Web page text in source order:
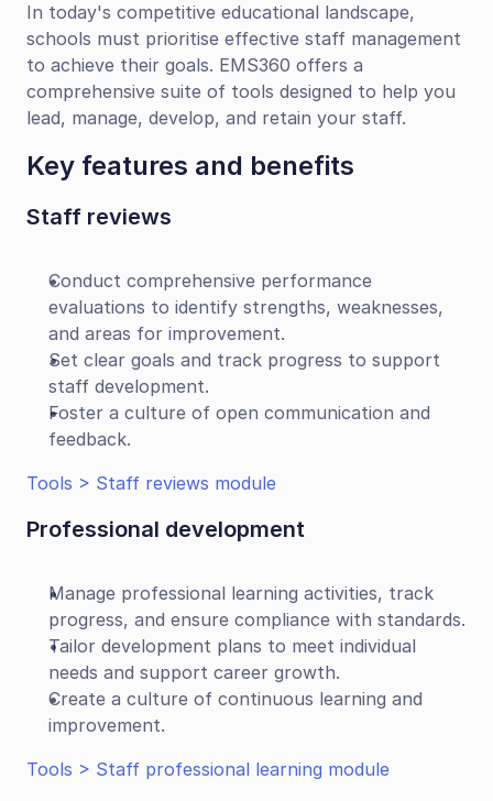
In today's competitive educational landscape,
schools must prioritise effective staff management
to achieve their goals. EMS360 offers a
comprehensive suite of tools designed to help you
lead, manage, develop, and retain your staff.
Key features and benefits
Staff reviews
Conduct comprehensive performance
evaluations to identify strengths, weaknesses,
and areas for improvement.
Set clear goals and track progress to support
staff development.
Foster a culture of open communication and
feedback.
Tools > Staff reviews module
Professional development
Manage professional learning activities, track
progress, and ensure compliance with standards.
Tailor development plans to meet individual
needs and support career growth.
Create a culture of continuous learning and
improvement.
Tools > Staff professional learning module